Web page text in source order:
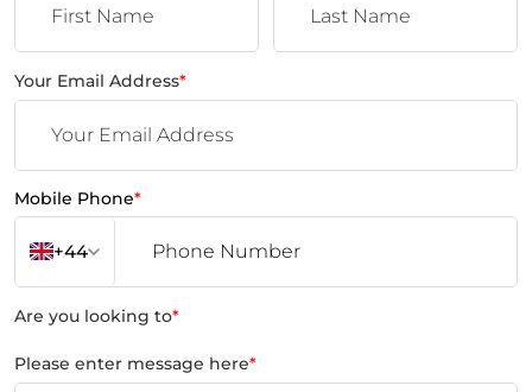
Your Email Address*
Mobile Phone*
+44
Are you looking to*
Please enter message here*